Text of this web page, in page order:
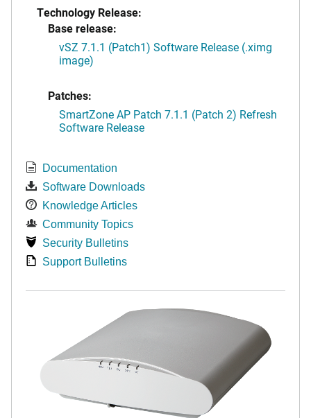
Technology Release:
Base release:
vSZ 7.1.1 (Patch1) Software Release (.ximg
image)
Patches:
SmartZone AP Patch 7.1.1 (Patch 2) Refresh
Software Release
Documentation
Software Downloads
Knowledge Articles
Community Topics
Security Bulletins
Support Bulletins